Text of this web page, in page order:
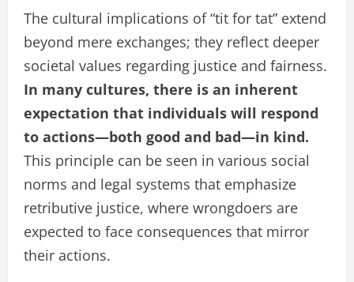
The cultural implications of “tit for tat” extend
beyond mere exchanges; they reflect deeper
societal values regarding justice and fairness.
In many cultures, there is an inherent
expectation that individuals will respond
to actions—both good and bad—in kind.
This principle can be seen in various social
norms and legal systems that emphasize
retributive justice, where wrongdoers are
expected to face consequences that mirror
their actions.